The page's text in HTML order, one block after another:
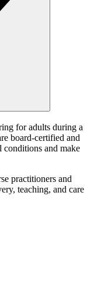
for adults during a
board-certified and
conditions and make
practitioners and
teaching, and care